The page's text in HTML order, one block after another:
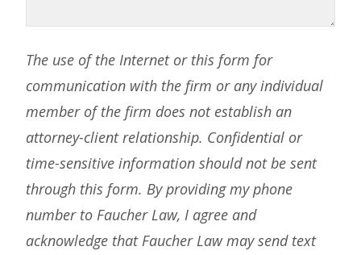
The use of the Internet or this form for
communication with the firm or any individual
member of the firm does not establish an
attorney-client relationship. Confidential or
time-sensitive information should not be sent
through this form. By providing my phone
number to Faucher Law, I agree and
acknowledge that Faucher Law may send text